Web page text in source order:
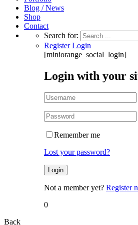
Blog / News
Shop
Contact
Search for:
Register Login
[miniorange_social_login]
Login with your
Remember me
Lost your password?
Not a member yet? Register
0
Back